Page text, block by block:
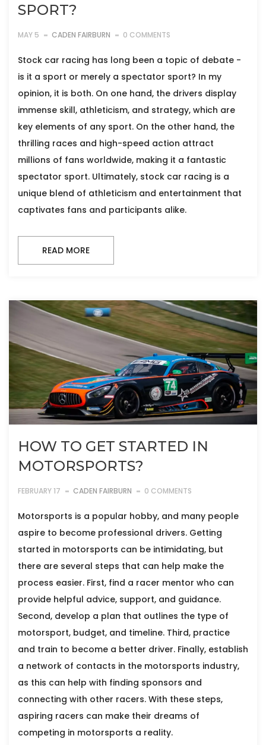
SPORT?
MAY 5 CADEN FAIRBURN 0 COMMENTS
Stock car racing has long been a topic of debate -
is it a sport or merely a spectator sport? In my
opinion, it is both. On one hand, the drivers display
immense skill, athleticism, and strategy, which are
key elements of any sport. On the other hand, the
thrilling races and high-speed action attract
millions of fans worldwide, making it a fantastic
spectator sport. Ultimately, stock car racing is a
unique blend of athleticism and entertainment that
captivates fans and participants alike.
READ MORE
HOW TO GET STARTED IN
MOTORSPORTS?
FEBRUARY 17 CADEN FAIRBURN 0 COMMENTS
Motorsports is a popular hobby, and many people
aspire to become professional drivers. Getting
started in motorsports can be intimidating, but
there are several steps that can help make the
process easier. First, find a racer mentor who can
provide helpful advice, support, and guidance.
Second, develop a plan that outlines the type of
motorsport, budget, and timeline. Third, practice
and train to become a better driver. Finally, establish
a network of contacts in the motorsports industry,
as this can help with finding sponsors and
connecting with other racers. With these steps,
aspiring racers can make their dreams of
competing in motorsports a reality.